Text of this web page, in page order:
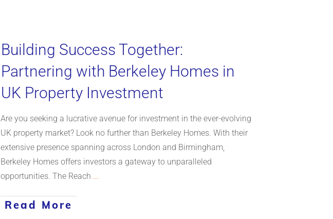
Building Success Together:
Partnering with Berkeley Homes in
UK Property Investment
Are you seeking a lucrative avenue for investment in the ever-evolving
UK property market? Look no further than Berkeley Homes. With their
extensive presence spanning across London and Birmingham,
Berkeley Homes offers investors a gateway to unparalleled
opportunities. The Reach ...
Read More